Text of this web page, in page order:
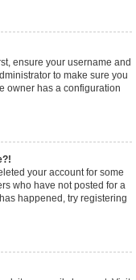
ensure your username and
to make sure you
owner has a configuration
your account for some
who have not posted for a
happened, try registering